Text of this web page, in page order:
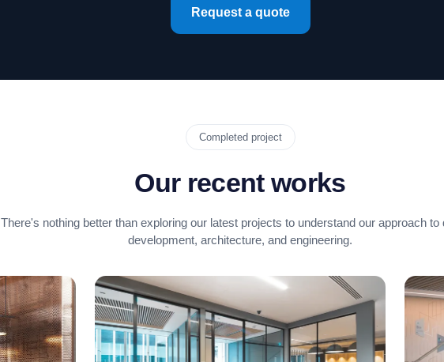
Request a quote
Completed project
Our recent works
There's nothing better than exploring our latest projects to understand our approach to
development, architecture, and engineering.